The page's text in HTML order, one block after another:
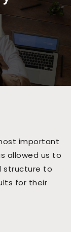
important
allowed us to
structure to
for their